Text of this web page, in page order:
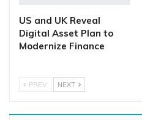
US and UK Reveal
Digital Asset Plan to
Modernize Finance
PREV NEXT